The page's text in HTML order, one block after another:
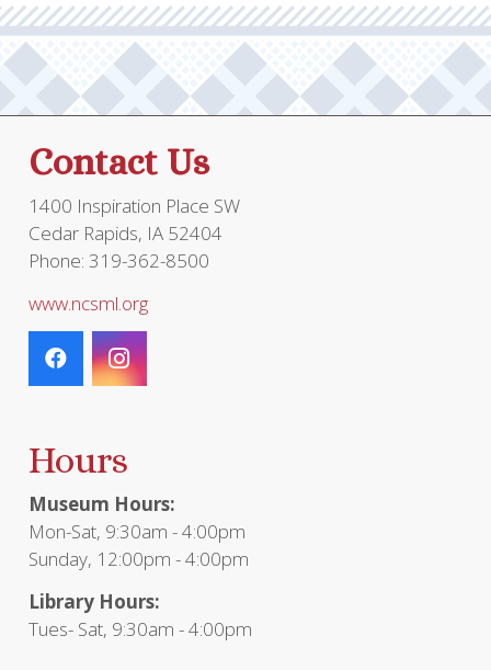
Contact Us
1400 Inspiration Place SW
Cedar Rapids, IA 52404
Phone: 319-362-8500
www.ncsml.org
Hours
Museum Hours:
Mon-Sat, 9:30am - 4:00pm
Sunday, 12:00pm - 4:00pm
Library Hours:
Tues- Sat, 9:30am - 4:00pm